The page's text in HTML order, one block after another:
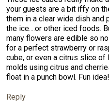
your guests are a bit iffy on
them in a clear wide dish and
the ice....or other iced foods.
many flowers are edible so
for a perfect strawberry or
cube, or even a citrus slice of
molds using citrus and
float in a punch bowl. Fun idea!
Reply